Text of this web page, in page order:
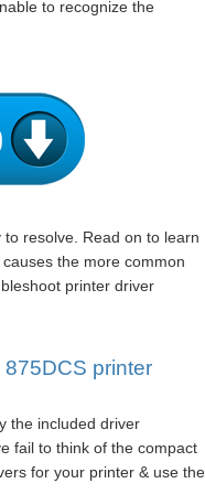
to recognize the
resolve. Read on to learn
the more common
printer driver
printer
the included driver
fail to think of the compact
for your printer & use the